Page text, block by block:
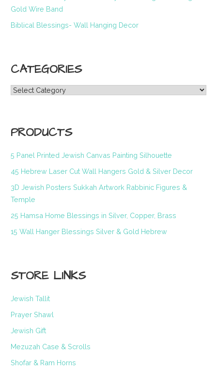
Gold Wire Band
Biblical Blessings- Wall Hanging Decor
CATEGORIES
Categories
PRODUCTS
5 Panel Printed Jewish Canvas Painting Silhouette
45 Hebrew Laser Cut Wall Hangers Gold & Silver Decor
3D Jewish Posters Sukkah Artwork Rabbinic Figures &
Temple
25 Hamsa Home Blessings in Silver, Copper, Brass
15 Wall Hanger Blessings Silver & Gold Hebrew
STORE LINKS
Jewish Tallit
Prayer Shawl
Jewish Gift
Mezuzah Case & Scrolls
Shofar & Ram Horns